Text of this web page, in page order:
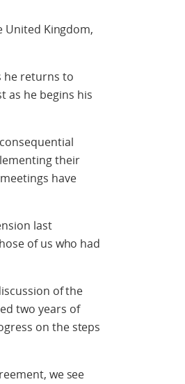
United Kingdom,
he returns to
as he begins his
their
have
last
of us who had
of the
two years of
on the steps
we see